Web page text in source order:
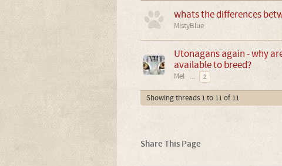
whats the differences
MistyBlue
Utonagans again - why
available to breed?
Mel ... 2
Showing threads 1 to 11 of 11
Share This Page